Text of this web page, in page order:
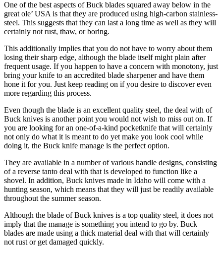
One of the best aspects of Buck blades squared away below in the
great ole’ USA is that they are produced using high-carbon stainless-
steel. This suggests that they can last a long time as well as they will
certainly not rust, thaw, or boring.
This additionally implies that you do not have to worry about them
losing their sharp edge, although the blade itself might plain after
frequent usage. If you happen to have a concern with monotony, just
bring your knife to an accredited blade sharpener and have them
hone it for you. Just keep reading on if you desire to discover even
more regarding this process.
Even though the blade is an excellent quality steel, the deal with of
Buck knives is another point you would not wish to miss out on. If
you are looking for an one-of-a-kind pocketknife that will certainly
not only do what it is meant to do yet make you look cool while
doing it, the Buck knife manage is the perfect option.
They are available in a number of various handle designs, consisting
of a reverse tanto deal with that is developed to function like a
shovel. In addition, Buck knives made in Idaho will come with a
hunting season, which means that they will just be readily available
throughout the summer season.
Although the blade of Buck knives is a top quality steel, it does not
imply that the manage is something you intend to go by. Buck
blades are made using a thick material deal with that will certainly
not rust or get damaged quickly.